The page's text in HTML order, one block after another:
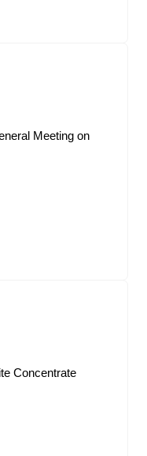
Meeting on
Concentrate